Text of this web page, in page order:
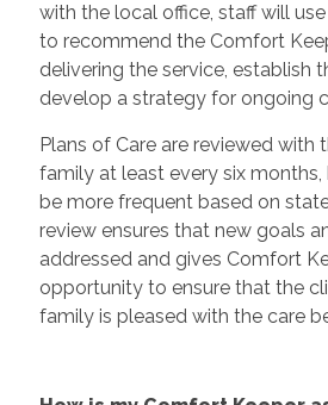
with the local office, staff will
to recommend the Comfort
delivering the service, establish
develop a strategy for ongoing
Plans of Care are reviewed with
family at least every six
be more frequent based on
review ensures that new goals
addressed and gives Comfort
opportunity to ensure that the
family is pleased with the care